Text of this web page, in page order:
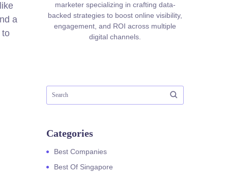
a
to
marketer specializing in crafting data-
backed strategies to boost online visibility,
engagement, and ROI across multiple
digital channels.
Categories
Best Companies
Best Of Singapore